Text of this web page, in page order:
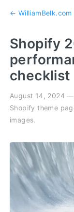
← WilliamBelk.com
Shopify
checklist
August 14, 2024
Shopify theme
images.